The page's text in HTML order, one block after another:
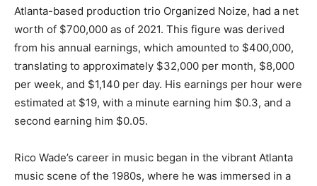
Atlanta-based production trio Organized Noize, had a net
worth of $700,000 as of 2021. This figure was derived
from his annual earnings, which amounted to $400,000,
translating to approximately $32,000 per month, $8,000
per week, and $1,140 per day. His earnings per hour were
estimated at $19, with a minute earning him $0.3, and a
second earning him $0.05.
Rico Wade’s career in music began in the vibrant Atlanta
music scene of the 1980s, where he was immersed in a